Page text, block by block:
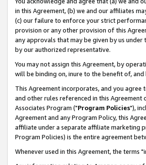
in this Agreement, (b) we and our affiliates
(c) our failure to enforce your strict
provision or any other provision of this
any approvals that may be given by us
by our authorized representative.
You may not assign this Agreement, by
will be binding on, inure to the benefit of,
This Agreement incorporates, and you
and other rules referenced in this
Associates Program ("Program Policies"),
Agreement and any Program Policy, this
affiliate under a separate affiliate marketing
Program Policies) is the entire agreement
Whenever used in this Agreement, the terms